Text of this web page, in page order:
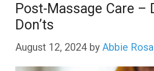
Post-Massage Care –
Don’ts
August 12, 2024 by Abbie